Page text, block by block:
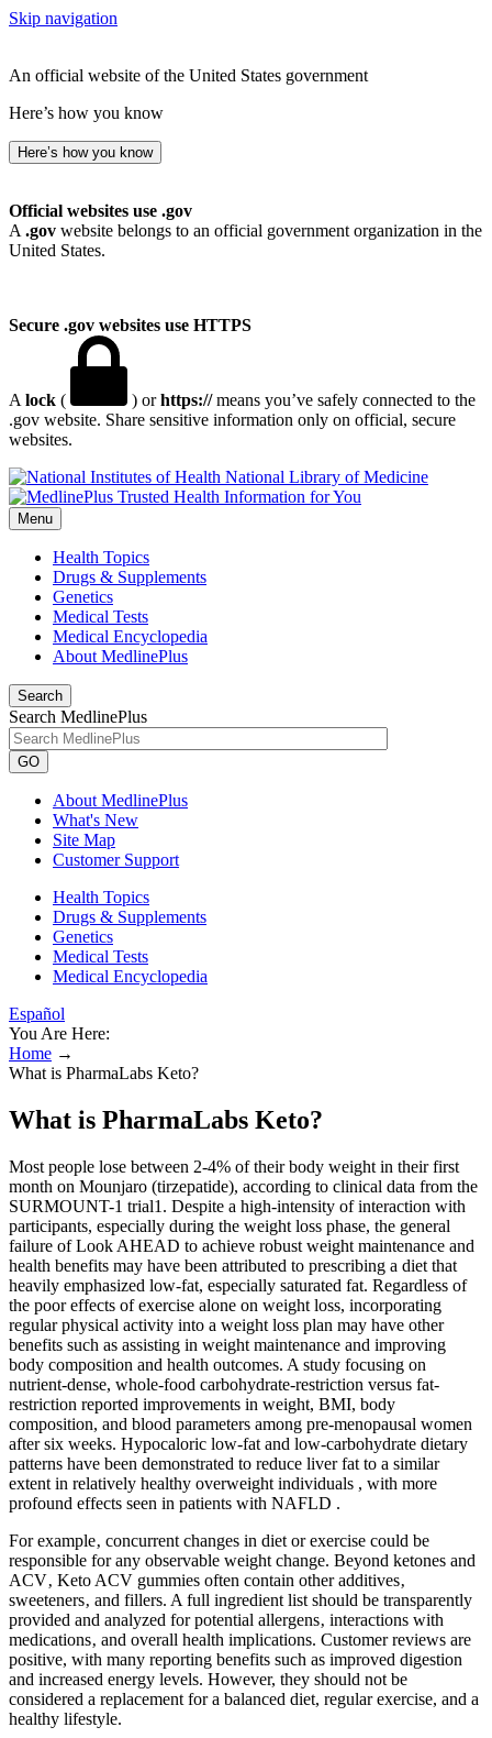
Skip navigation
An official website of the United States government
Here’s how you know
Here’s how you know
Official websites use .gov
A .gov website belongs to an official government organization in the
United States.
Secure .gov websites use HTTPS
A lock ( ) orhttps://means you’ve safely connected to the
.gov website. Share sensitive information only on official, secure
websites.
National Library of Medicine
Menu
Health Topics
Drugs & Supplements
Genetics
Medical Tests
Medical Encyclopedia
About MedlinePlus
Search
Search MedlinePlus
GO
About MedlinePlus
What's New
Site Map
Customer Support
Health Topics
Drugs & Supplements
Genetics
Medical Tests
Medical Encyclopedia
Español
You Are Here:
Home →
What is PharmaLabs Keto?
What is PharmaLabs Keto?
Most people lose between 2-4% of their body weight in their first
month on Mounjaro (tirzepatide), according to clinical data from the
SURMOUNT-1 trial1. Despite a high-intensity of interaction with
participants, especially during the weight loss phase, the general
failure of Look AHEAD to achieve robust weight maintenance and
health benefits may have been attributed to prescribing a diet that
heavily emphasized low-fat, especially saturated fat. Regardless of
the poor effects of exercise alone on weight loss, incorporating
regular physical activity into a weight loss plan may have other
benefits such as assisting in weight maintenance and improving
body composition and health outcomes. A study focusing on
nutrient-dense, whole-food carbohydrate-restriction versus fat-
restriction reported improvements in weight, BMI, body
composition, and blood parameters among pre-menopausal women
after six weeks. Hypocaloric low-fat and low-carbohydrate dietary
patterns have been demonstrated to reduce liver fat to a similar
extent in relatively healthy overweight individuals , with more
profound effects seen in patients with NAFLD .
For example‚ concurrent changes in diet or exercise could be
responsible for any observable weight change. Beyond ketones and
ACV‚ Keto ACV gummies often contain other additives‚
sweeteners‚ and fillers. A full ingredient list should be transparently
provided and analyzed for potential allergens‚ interactions with
medications‚ and overall health implications. Customer reviews are
positive, with many reporting benefits such as improved digestion
and increased energy levels. However, they should not be
considered a replacement for a balanced diet, regular exercise, and a
healthy lifestyle.